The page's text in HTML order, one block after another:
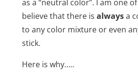
as a “neutral color”. I am one
believe that there is alwaysa
to any color mixture or even
stick.
Here is why…..